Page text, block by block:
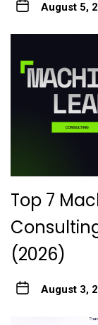
August 5,
Top 7
(2026)
August 3,